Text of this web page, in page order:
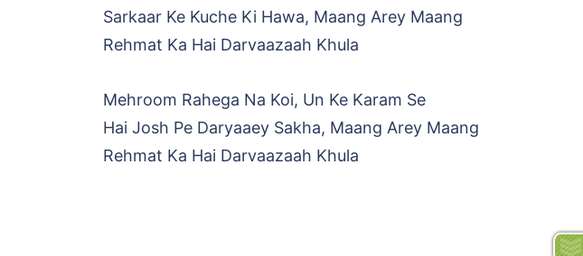
Sarkaar Ke Kuche Ki Hawa, Maang Arey Maang
Rehmat Ka Hai Darvaazaah Khula
Mehroom Rahega Na Koi, Un Ke Karam Se
Hai Josh Pe Daryaaey Sakha, Maang Arey Maang
Rehmat Ka Hai Darvaazaah Khula